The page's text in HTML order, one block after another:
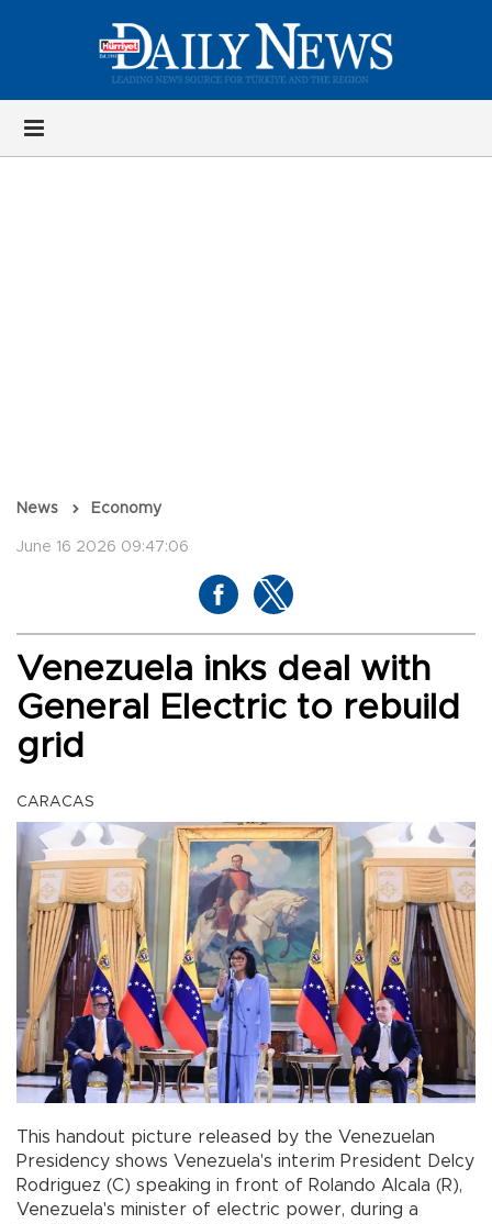
News Economy
June 16 2026 09:47:06
Venezuela inks deal with
General Electric to rebuild
grid
CARACAS
This handout picture released by the Venezuelan
Presidency shows Venezuela's interim President Delcy
Rodriguez (C) speaking in front of Rolando Alcala (R),
Venezuela's minister of electric power, during a